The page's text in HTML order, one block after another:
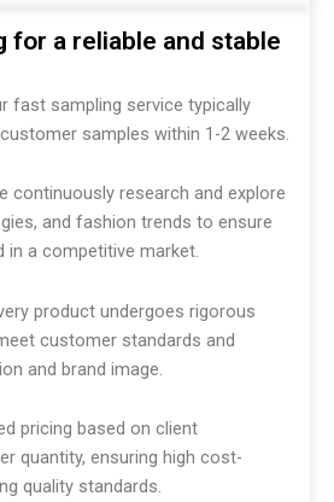
for a reliable and stable
fast sampling service typically
samples within 1-2 weeks.
continuously research and explore
and fashion trends to ensure
in a competitive market.
product undergoes rigorous
customer standards and
and brand image.
pricing based on client
quantity, ensuring high cost-
quality standards.